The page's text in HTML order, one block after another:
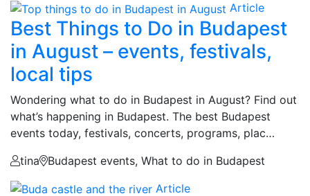
Article
Best Things to Do in Budapest
in August – events, festivals,
local tips
Wondering what to do in Budapest in August? Find out
what’s happening in Budapest. The best Budapest
events today, festivals, concerts, programs, plac…
tina
Budapest events, What to do in Budapest
Article